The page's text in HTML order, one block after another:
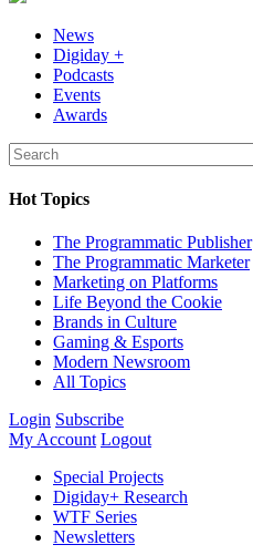
News
Digiday +
Podcasts
Events
Awards
Hot Topics
The Programmatic Publisher
The Programmatic Marketer
Marketing on Platforms
Life Beyond the Cookie
Brands in Culture
Gaming & Esports
Modern Newsroom
All Topics
Login Subscribe
My Account Logout
Special Projects
Digiday+ Research
WTF Series
Newsletters